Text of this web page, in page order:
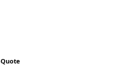
Quote